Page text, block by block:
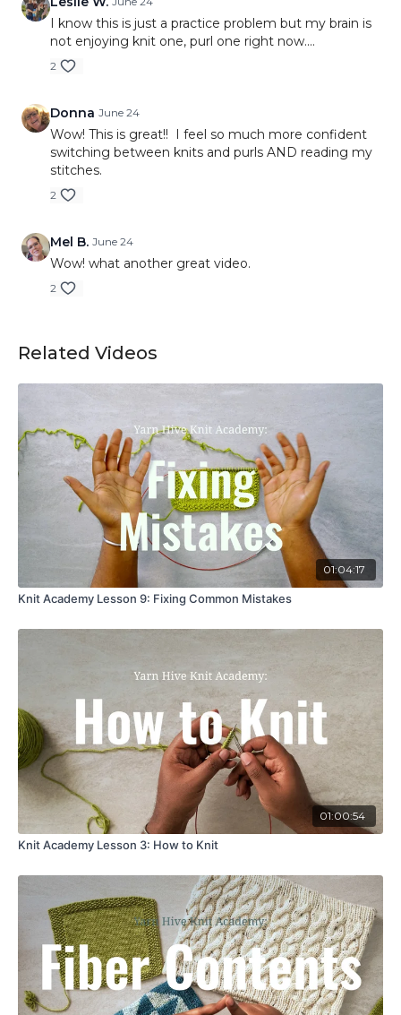
I know this is just a practice problem but my brain is
not enjoying knit one, purl one right now....
2
Donna June 24
Wow! This is great!! I feel so much more confident
switching between knits and purls AND reading my
stitches.
2
Mel B. June 24
Wow! what another great video.
2
Related Videos
01:04:17
Knit Academy Lesson 9: Fixing Common Mistakes
01:00:54
Knit Academy Lesson 3: How to Knit